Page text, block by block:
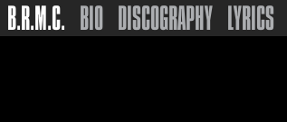
B.R.M.C. BIO DISCOGRAPHY LYRICS